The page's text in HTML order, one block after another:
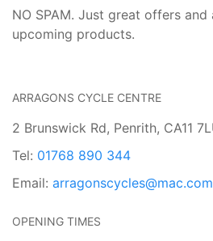
NO SPAM. Just great offers and
upcoming products.
ARRAGONS CYCLE CENTRE
2 Brunswick Rd, Penrith, CA11
Tel: 01768 890 344
Email: arragonscycles@mac.com
OPENING TIMES